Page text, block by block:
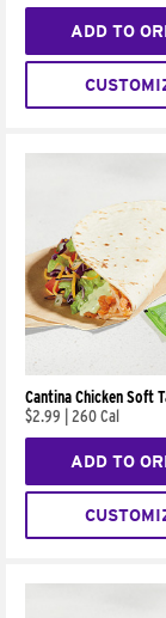
ADD TO
Cantina Chicken Soft
$2.99
260 Cal
ADD TO